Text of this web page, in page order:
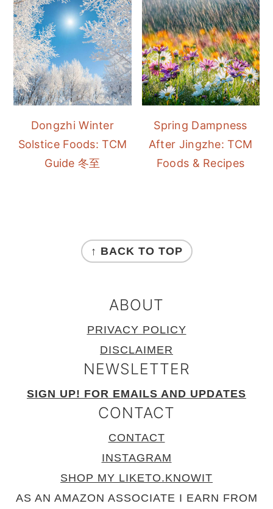
Dongzhi Winter
Solstice Foods: TCM
Guide 冬至
Spring Dampness
After Jingzhe: TCM
Foods & Recipes
↑ BACK TO TOP
ABOUT
PRIVACY POLICY
DISCLAIMER
NEWSLETTER
SIGN UP! FOR EMAILS AND UPDATES
CONTACT
CONTACT
INSTAGRAM
SHOP MY LIKETO.KNOWIT
AS AN AMAZON ASSOCIATE I EARN FROM